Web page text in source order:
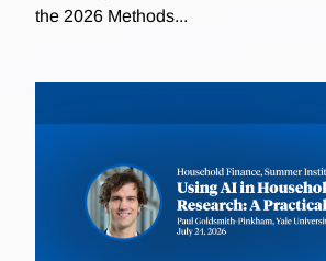
the 2026 Methods...